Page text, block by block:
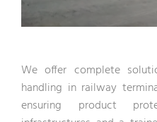
We offer complete
handling in railway
ensuring product